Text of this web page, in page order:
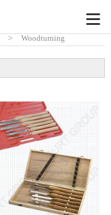
>
Woodturning